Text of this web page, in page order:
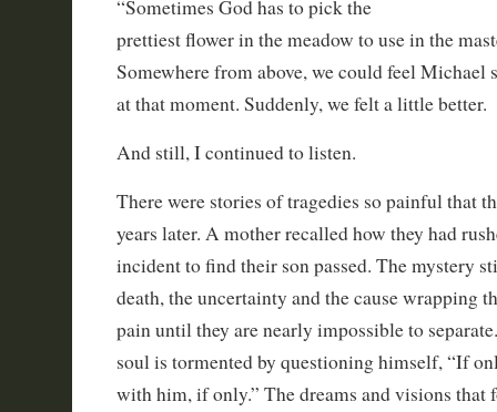
“Sometimes God has to pick the
prettiest flower in the meadow to use in the
Somewhere from above, we could feel Michael
at that moment. Suddenly, we felt a little better.
And still, I continued to listen.
There were stories of tragedies so painful that
years later. A mother recalled how they had
incident to find their son passed. The mystery
death, the uncertainty and the cause wrapping
pain until they are nearly impossible to
soul is tormented by questioning himself, “If
with him, if only.” The dreams and visions that